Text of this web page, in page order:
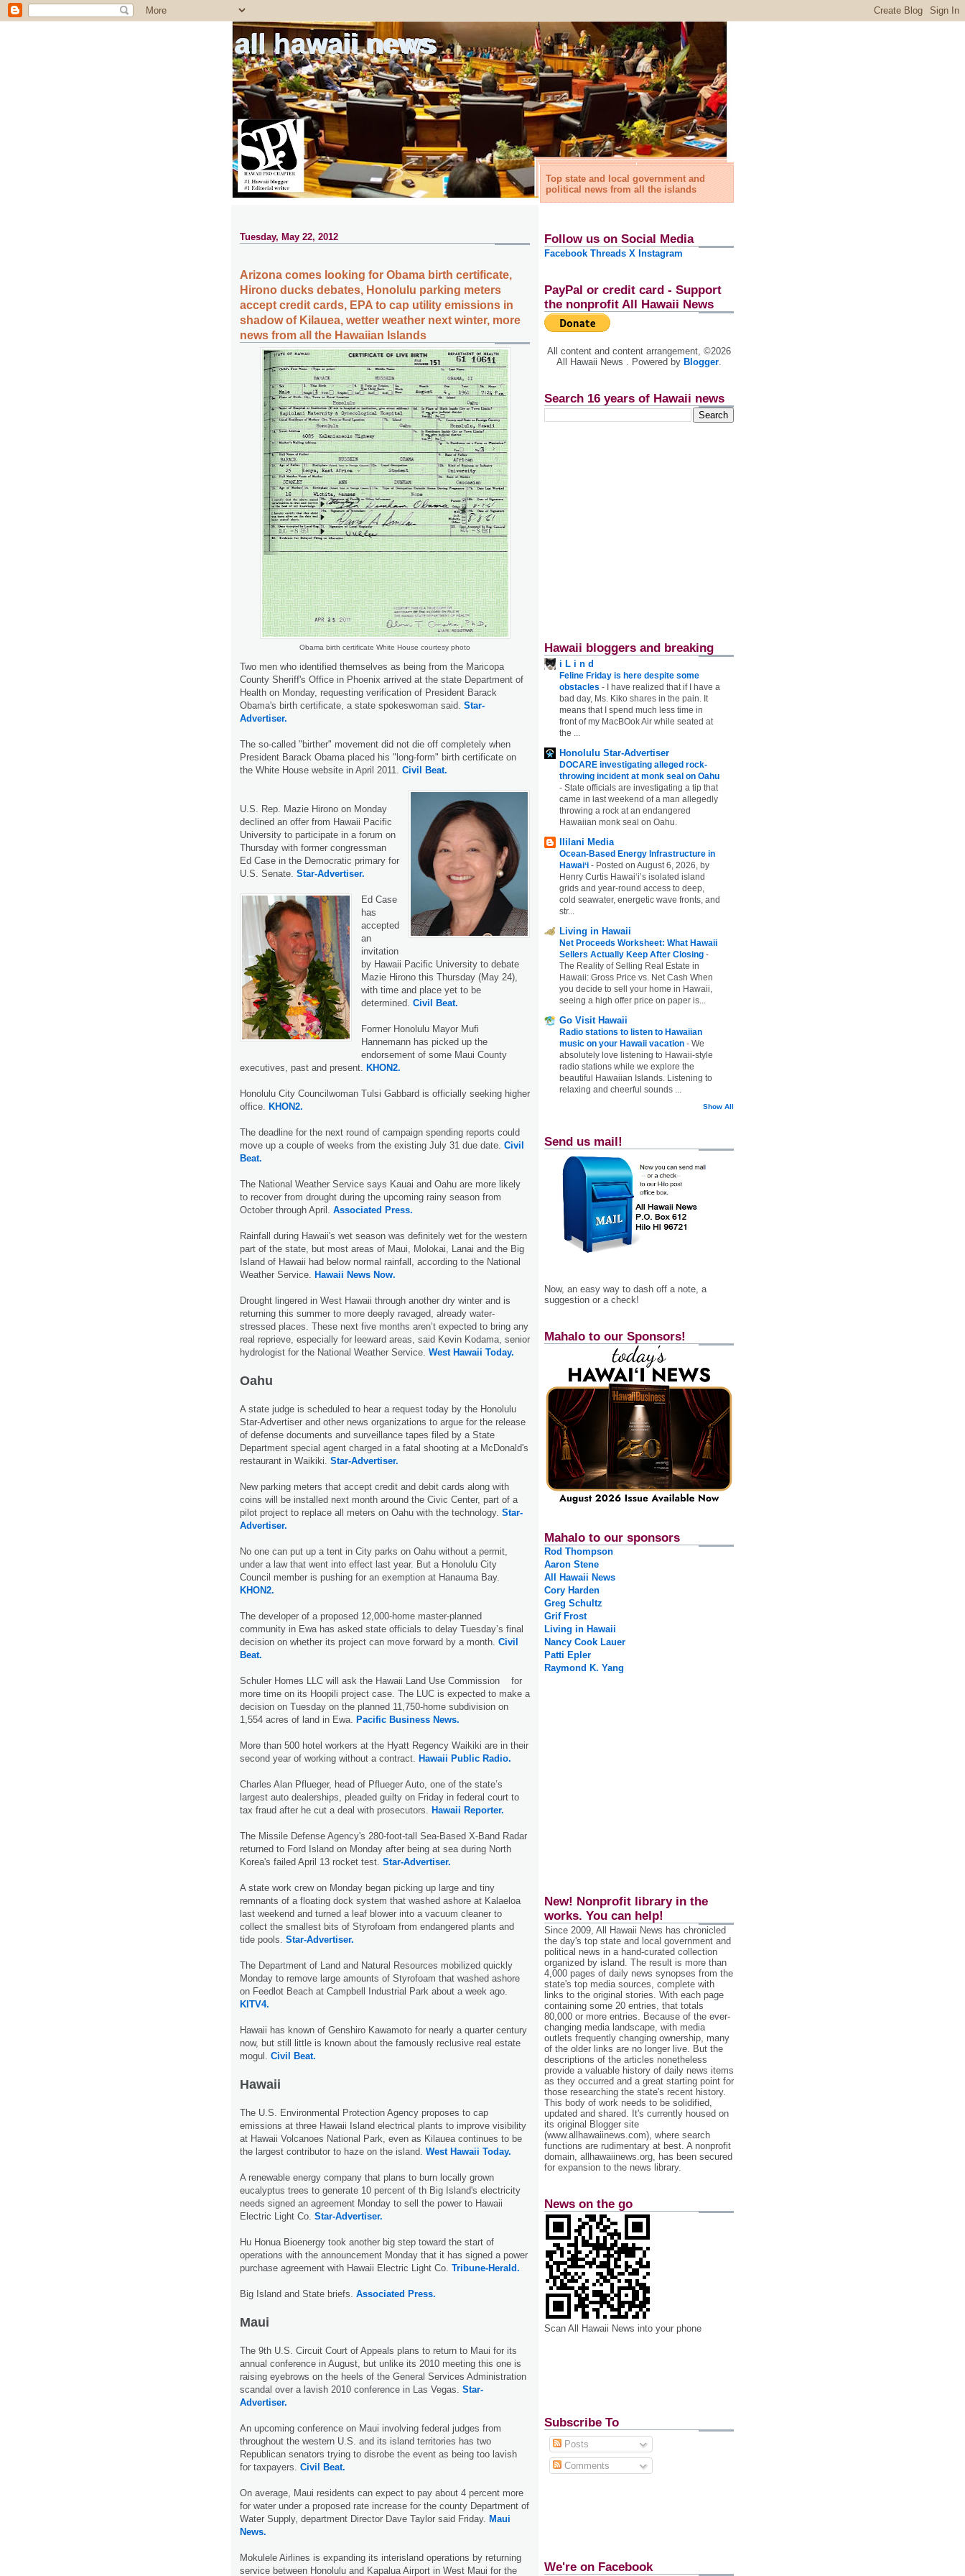
all hawaii news
Top state and local government and
political news from all the islands
Tuesday, May 22, 2012
Arizona comes looking for Obama birth certificate,
Hirono ducks debates, Honolulu parking meters
accept credit cards, EPA to cap utility emissions in
shadow of Kilauea, wetter weather next winter, more
news from all the Hawaiian Islands
Obama birth certificate White House courtesy photo
Two men who identified themselves as being from the Maricopa
County Sheriff's Office in Phoenix arrived at the state Department of
Health on Monday, requesting verification of President Barack
Obama's birth certificate, a state spokeswoman said. Star-
Advertiser.
The so-called "birther" movement did not die off completely when
President Barack Obama placed his "long-form" birth certificate on
the White House website in April 2011. Civil Beat.
U.S. Rep. Mazie Hirono on Monday
declined an offer from Hawaii Pacific
University to participate in a forum on
Thursday with former congressman
Ed Case in the Democratic primary for
U.S. Senate. Star-Advertiser.
Ed Case
has
accepted
an
invitation
by Hawaii Pacific University to debate
Mazie Hirono this Thursday (May 24),
with time and place yet to be
determined. Civil Beat.
Former Honolulu Mayor Mufi
Hannemann has picked up the
endorsement of some Maui County
executives, past and present. KHON2.
Honolulu City Councilwoman Tulsi Gabbard is officially seeking higher
office. KHON2.
The deadline for the next round of campaign spending reports could
move up a couple of weeks from the existing July 31 due date. Civil
Beat.
The National Weather Service says Kauai and Oahu are more likely
to recover from drought during the upcoming rainy season from
October through April. Associated Press.
Rainfall during Hawaii's wet season was definitely wet for the western
part of the state, but most areas of Maui, Molokai, Lanai and the Big
Island of Hawaii had below normal rainfall, according to the National
Weather Service. Hawaii News Now.
Drought lingered in West Hawaii through another dry winter and is
returning this summer to more deeply ravaged, already water-
stressed places. These next five months aren’t expected to bring any
real reprieve, especially for leeward areas, said Kevin Kodama, senior
hydrologist for the National Weather Service. West Hawaii Today.
Oahu
A state judge is scheduled to hear a request today by the Honolulu
Star-Advertiser and other news organizations to argue for the release
of defense documents and surveillance tapes filed by a State
Department special agent charged in a fatal shooting at a McDonald's
restaurant in Waikiki. Star-Advertiser.
New parking meters that accept credit and debit cards along with
coins will be installed next month around the Civic Center, part of a
pilot project to replace all meters on Oahu with the technology. Star-
Advertiser.
No one can put up a tent in City parks on Oahu without a permit,
under a law that went into effect last year. But a Honolulu City
Council member is pushing for an exemption at Hanauma Bay.
KHON2.
The developer of a proposed 12,000-home master-planned
community in Ewa has asked state officials to delay Tuesday’s final
decision on whether its project can move forward by a month. Civil
Beat.
Schuler Homes LLC will ask the Hawaii Land Use Commission for
more time on its Hoopili project case. The LUC is expected to make a
decision on Tuesday on the planned 11,750-home subdivision on
1,554 acres of land in Ewa. Pacific Business News.
More than 500 hotel workers at the Hyatt Regency Waikiki are in their
second year of working without a contract. Hawaii Public Radio.
Charles Alan Pflueger, head of Pflueger Auto, one of the state’s
largest auto dealerships, pleaded guilty on Friday in federal court to
tax fraud after he cut a deal with prosecutors. Hawaii Reporter.
The Missile Defense Agency's 280-foot-tall Sea-Based X-Band Radar
returned to Ford Island on Monday after being at sea during North
Korea's failed April 13 rocket test. Star-Advertiser.
A state work crew on Monday began picking up large and tiny
remnants of a floating dock system that washed ashore at Kalaeloa
last weekend and turned a leaf blower into a vacuum cleaner to
collect the smallest bits of Styrofoam from endangered plants and
tide pools. Star-Advertiser.
The Department of Land and Natural Resources mobilized quickly
Monday to remove large amounts of Styrofoam that washed ashore
on Feedlot Beach at Campbell Industrial Park about a week ago.
KITV4.
Hawaii has known of Genshiro Kawamoto for nearly a quarter century
now, but still little is known about the famously reclusive real estate
mogul. Civil Beat.
Hawaii
The U.S. Environmental Protection Agency proposes to cap
emissions at three Hawaii Island electrical plants to improve visibility
at Hawaii Volcanoes National Park, even as Kilauea continues to be
the largest contributor to haze on the island. West Hawaii Today.
A renewable energy company that plans to burn locally grown
eucalyptus trees to generate 10 percent of th Big Island's electricity
needs signed an agreement Monday to sell the power to Hawaii
Electric Light Co. Star-Advertiser.
Hu Honua Bioenergy took another big step toward the start of
operations with the announcement Monday that it has signed a power
purchase agreement with Hawaii Electric Light Co. Tribune-Herald.
Big Island and State briefs. Associated Press.
Maui
The 9th U.S. Circuit Court of Appeals plans to return to Maui for its
annual conference in August, but unlike its 2010 meeting this one is
raising eyebrows on the heels of the General Services Administration
scandal over a lavish 2010 conference in Las Vegas. Star-
Advertiser.
An upcoming conference on Maui involving federal judges from
throughout the western U.S. and its island territories has two
Republican senators trying to disrobe the event as being too lavish
for taxpayers. Civil Beat.
On average, Maui residents can expect to pay about 4 percent more
for water under a proposed rate increase for the county Department of
Water Supply, department Director Dave Taylor said Friday. Maui
News.
Mokulele Airlines is expanding its interisland operations by returning
service between Honolulu and Kapalua Airport in West Maui for the
Follow us on Social Media
Facebook Threads X Instagram
PayPal or credit card - Support
the nonprofit All Hawaii News
All content and content arrangement, ©2026
All Hawaii News . Powered by Blogger.
Search 16 years of Hawaii news
Hawaii bloggers and breaking
i L i n d
Feline Friday is here despite some
obstacles -
I have realized that if I have a
bad day, Ms. Kiko shares in the pain. It
means that I spend much less time in
front of my MacBOok Air while seated at
the ...
Honolulu Star-Advertiser
DOCARE investigating alleged rock-
throwing incident at monk seal on Oahu
- State officials are investigating a tip that
came in last weekend of a man allegedly
throwing a rock at an endangered
Hawaiian monk seal on Oahu.
Ililani Media
Ocean-Based Energy Infrastructure in
Hawaiʻi - Posted on August 6, 2026, by
Henry Curtis Hawaiʻi’s isolated island
grids and year-round access to deep,
cold seawater, energetic wave fronts, and
str...
Living in Hawaii
Net Proceeds Worksheet: What Hawaii
Sellers Actually Keep After Closing -
The Reality of Selling Real Estate in
Hawaii: Gross Price vs. Net Cash When
you decide to sell your home in Hawaii,
seeing a high offer price on paper is...
Go Visit Hawaii
Radio stations to listen to Hawaiian
music on your Hawaii vacation - We
absolutely love listening to Hawaii-style
radio stations while we explore the
beautiful Hawaiian Islands. Listening to
relaxing and cheerful sounds ...
Show All
Send us mail!
Now, an easy way to dash off a note, a
suggestion or a check!
Mahalo to our Sponsors!
Mahalo to our sponsors
Rod Thompson
Aaron Stene
All Hawaii News
Cory Harden
Greg Schultz
Grif Frost
Living in Hawaii
Nancy Cook Lauer
Patti Epler
Raymond K. Yang
New! Nonprofit library in the
works. You can help!
Since 2009, All Hawaii News has chronicled
the day's top state and local government and
political news in a hand‐curated collection
organized by island. The result is more than
4,000 pages of daily news synopses from the
state's top media sources, complete with
links to the original stories. With each page
containing some 20 entries, that totals
80,000 or more entries. Because of the ever‐
changing media landscape, with media
outlets frequently changing ownership, many
of the older links are no longer live. But the
descriptions of the articles nonetheless
provide a valuable history of daily news items
as they occurred and a great starting point for
those researching the state's recent history.
This body of work needs to be solidified,
updated and shared. It's currently housed on
its original Blogger site
(www.allhawaiinews.com), where search
functions are rudimentary at best. A nonprofit
domain, allhawaiinews.org, has been secured
for expansion to the news library.
News on the go
Scan All Hawaii News into your phone
Subscribe To
Posts
Comments
We're on Facebook